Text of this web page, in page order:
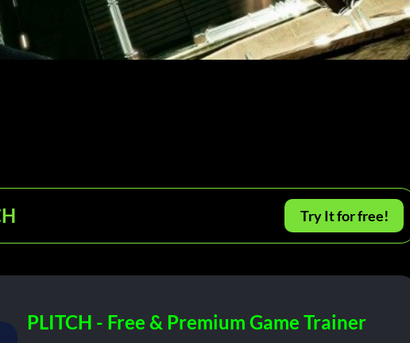
Try It for free!
PLITCH - Free & Premium Game Trainer